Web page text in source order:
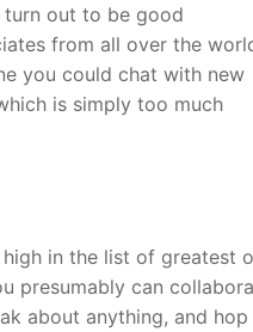
turn out to be good
from all over the
you could chat with new
is simply too much
in the list of greatest
presumably can
about anything, and